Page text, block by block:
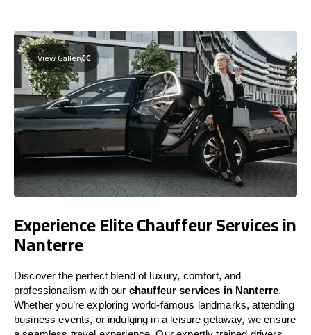
View Gallery
Experience Elite Chauffeur Services in
Nanterre
Discover the perfect blend of luxury, comfort, and
professionalism with our chauffeur services in Nanterre.
Whether you’re exploring world-famous landmarks, attending
business events, or indulging in a leisure getaway, we ensure